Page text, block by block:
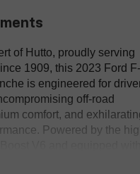
of Hutto, proudly serving
1909, this 2023 Ford
is engineered for
off-road
comfort, and
Powered by the